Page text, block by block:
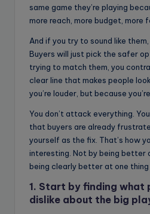
same game they’re playing
more reach, more budget, more
And if you try to sound like
Buyers will just pick the safer
trying to match them, you
clear line that makes people
you’re louder, but because
You don’t attack everything.
that buyers are already
yourself as the fix. That’s how
interesting. Not by being better
being clearly better at one
1. Start by finding what
dislike about the big